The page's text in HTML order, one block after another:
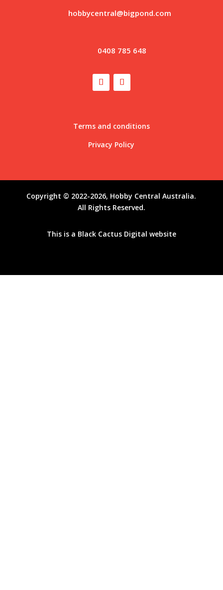
hobbycentral@bigpond.com
0408 785 648
Terms and conditions
Privacy Policy
Copyright © 2022-2026, Hobby Central Australia.
All Rights Reserved.
This is a Black Cactus Digital website